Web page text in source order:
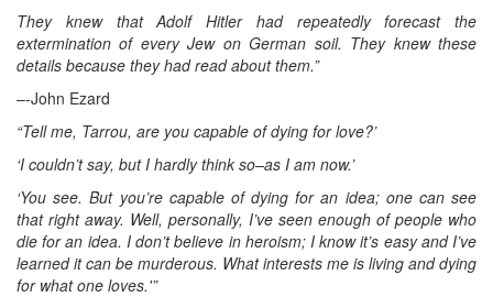
They knew that Adolf Hitler had repeatedly forecast the
extermination of every Jew on German soil. They knew these
details because they had read about them.”
–-John Ezard
“Tell me, Tarrou, are you capable of dying for love?’
‘I couldn’t say, but I hardly think so–as I am now.’
‘You see. But you’re capable of dying for an idea; one can see
that right away. Well, personally, I’ve seen enough of people who
die for an idea. I don’t believe in heroism; I know it’s easy and I’ve
learned it can be murderous. What interests me is living and dying
for what one loves.'”